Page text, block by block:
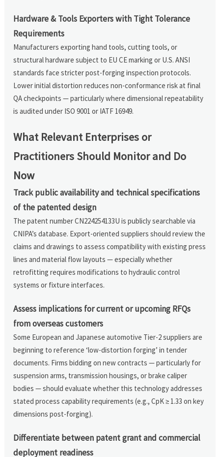
Hardware & Tools Exporters with Tight Tolerance
Requirements
Manufacturers exporting hand tools, cutting tools, or
structural hardware subject to EU CE marking or U.S. ANSI
standards face stricter post-forging inspection protocols.
Lower initial distortion reduces non-conformance risk at final
QA checkpoints — particularly where dimensional repeatability
is audited under ISO 9001 or IATF 16949.
What Relevant Enterprises or
Practitioners Should Monitor and Do
Now
Track public availability and technical specifications
of the patented design
The patent number CN224254133U is publicly searchable via
CNIPA’s database. Export-oriented suppliers should review the
claims and drawings to assess compatibility with existing press
lines and material flow layouts — especially whether
retrofitting requires modifications to hydraulic control
systems or fixture interfaces.
Assess implications for current or upcoming RFQs
from overseas customers
Some European and Japanese automotive Tier-2 suppliers are
beginning to reference ‘low-distortion forging’ in tender
documents. Firms bidding on new contracts — particularly for
suspension arms, transmission housings, or brake caliper
bodies — should evaluate whether this technology addresses
stated process capability requirements (e.g., CpK ≥ 1.33 on key
dimensions post-forging).
Differentiate between patent grant and commercial
deployment readiness